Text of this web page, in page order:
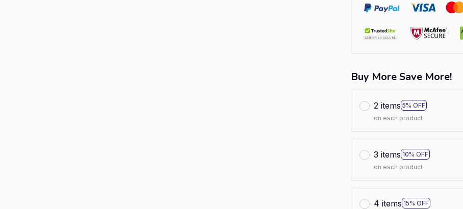
Buy More Save More!
2 items 5% OFF
on each product
3 items 10% OFF
on each product
4 items 15% OFF